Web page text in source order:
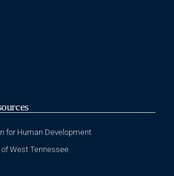
for Human Development
West Tennessee